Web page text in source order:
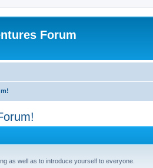
Forum
as well as to introduce yourself to everyone.